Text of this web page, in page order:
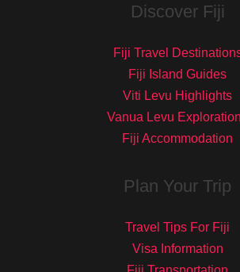
Discover Fiji
Fiji Travel
Fiji Island Guides
Viti Levu Highlights
Vanua Levu
Fiji Accommodation
Plan Your Trip
Travel Tips For Fiji
Visa Information